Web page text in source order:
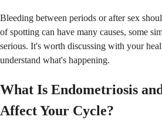
Bleeding between periods or after sex
of spotting can have many causes, some
serious. It's worth discussing with your
understand what's happening.
What Is Endometriosis
Affect Your Cycle?